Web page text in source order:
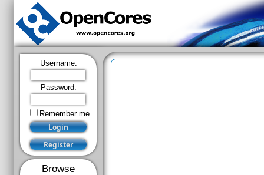
Username:
Password:
Remember me
Browse